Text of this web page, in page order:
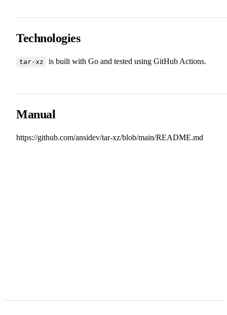
Technologies
tar-xz is built with Go and tested using GitHub Actions.
Manual
https://github.com/ansidev/tar-xz/blob/main/README.md